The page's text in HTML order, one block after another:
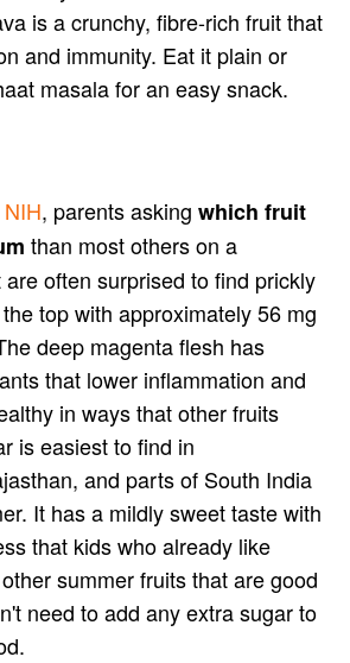
is a crunchy, fibre-rich fruit that
and immunity. Eat it plain or
masala for an easy snack.
NIH, parents askingwhich fruit
than most others on a
often surprised to find prickly
top with approximately 56 mg
deep magenta flesh has
that lower inflammation and
in ways that other fruits
is easiest to find in
and parts of South India
It has a mildly sweet taste with
that kids who already like
summer fruits that are good
need to add any extra sugar to